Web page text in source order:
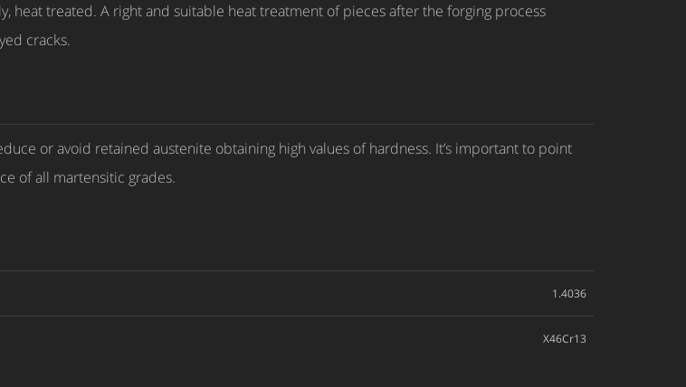
treated. A right and suitable heat treatment of pieces after the forging process
cracks.
or avoid retained austenite obtaining high values of hardness. It’s important to point
of all martensitic grades.
1.4036
X46Cr13